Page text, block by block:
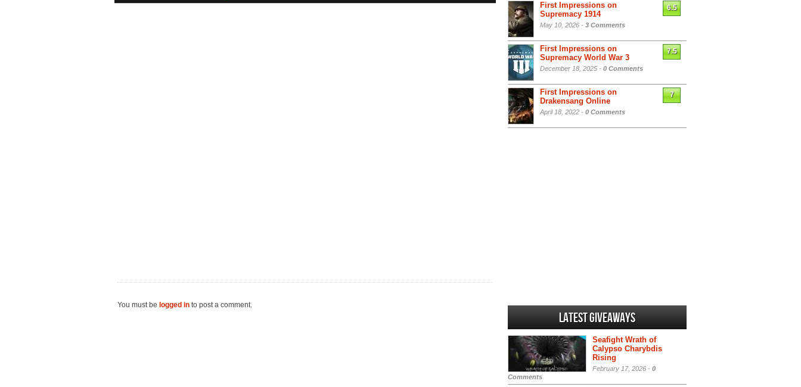
You must be logged in to post a comment.
First Impressions on
Supremacy 1914
May 10, 2026 - 3 Comments
6.5
First Impressions on
Supremacy World War 3
December 18, 2025 - 0 Comments
7.5
First Impressions on
Drakensang Online
April 18, 2022 - 0 Comments
7
Latest Giveaways
Seafight Wrath of
Calypso Charybdis
Rising
February 17, 2026 - 0
Comments